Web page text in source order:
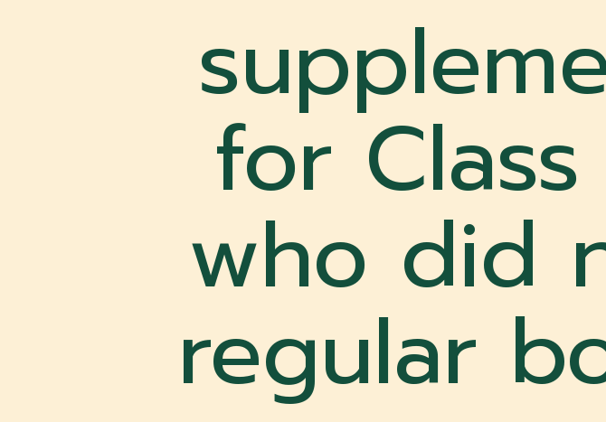
for
who did
regular